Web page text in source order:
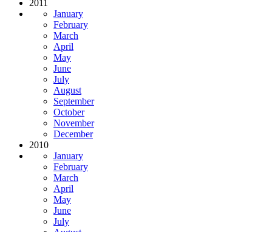
2011
January
February
March
April
May
June
July
August
September
October
November
December
2010
January
February
March
April
May
June
July